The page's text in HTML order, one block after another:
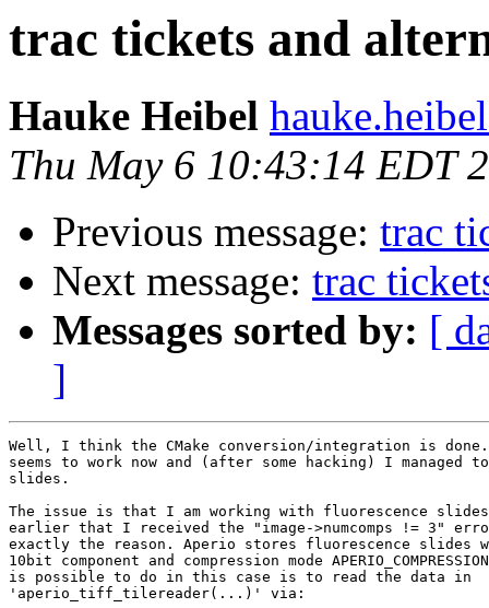
trac tickets and
Hauke Heibel
Thu May 6 10:43:14 EDT
Previous message: trac
Next message: trac
Messages sorted by: [
]
Well, I think the CMake conversion/integration is
seems to work now and (after some hacking) I managed
slides.
The issue is that I am working with fluorescence
earlier that I received the "image->numcomps != 3"
exactly the reason. Aperio stores fluorescence slides
10bit component and compression mode
is possible to do in this case is to read the data in
'aperio_tiff_tilereader(...)' via: